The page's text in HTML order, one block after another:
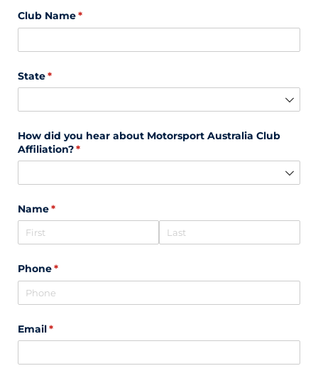
Club Name*
(required)
State*
(required)
How did you hear about Motorsport Australia Club
Affiliation?*
(required)
Name*
(required)
Phone*
(required)
Email*
(required)